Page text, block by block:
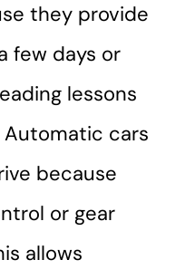
they provide
few days or
lessons
Automatic cars
because
or gear
allows